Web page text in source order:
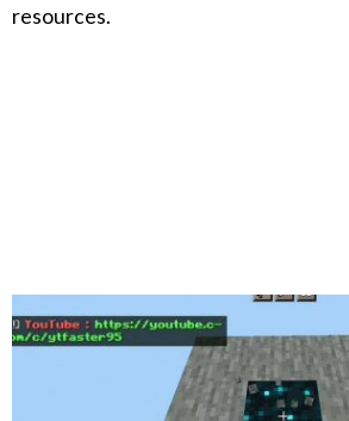
resources.